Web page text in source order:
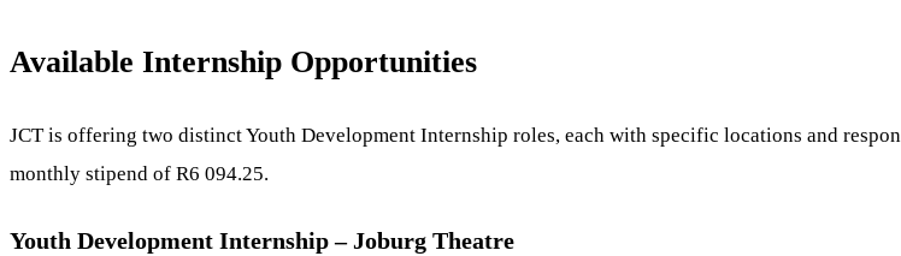
Available Internship Opportunities
JCT is offering two distinct Youth Development Internship roles, each with specific locations and
monthly stipend of R6 094.25.
Youth Development Internship – Joburg Theatre